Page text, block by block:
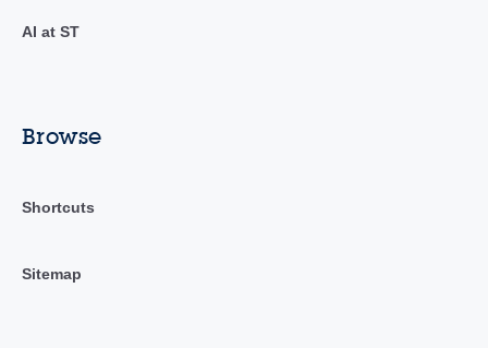
AI at ST
Browse
Shortcuts
Sitemap